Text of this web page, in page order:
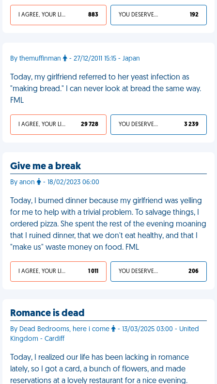
I AGREE, YOUR LIFE SUCKS 883 YOU DESERVED IT 192
By themuffinman - 27/12/2011 15:15 - Japan
Today, my girlfriend referred to her yeast infection as
"making bread." I can never look at bread the same way.
FML
I AGREE, YOUR LIFE SUCKS 29 728 YOU DESERVED IT 3 239
Give me a break
By anon - 18/02/2023 06:00
Today, I burned dinner because my girlfriend was yelling
for me to help with a trivial problem. To salvage things, I
ordered pizza. She spent the rest of the evening moaning
that I ruined dinner, that we don't eat healthy, and that I
"make us" waste money on food. FML
I AGREE, YOUR LIFE SUCKS 1 011 YOU DESERVED IT 206
Romance is dead
By Dead Bedrooms, here i come
- 13/03/2025 03:00 - United
Kingdom - Cardiff
Today, I realized our life has been lacking in romance
lately, so I got a card, a bunch of flowers, and made
reservations at a lovely restaurant for a nice evening.